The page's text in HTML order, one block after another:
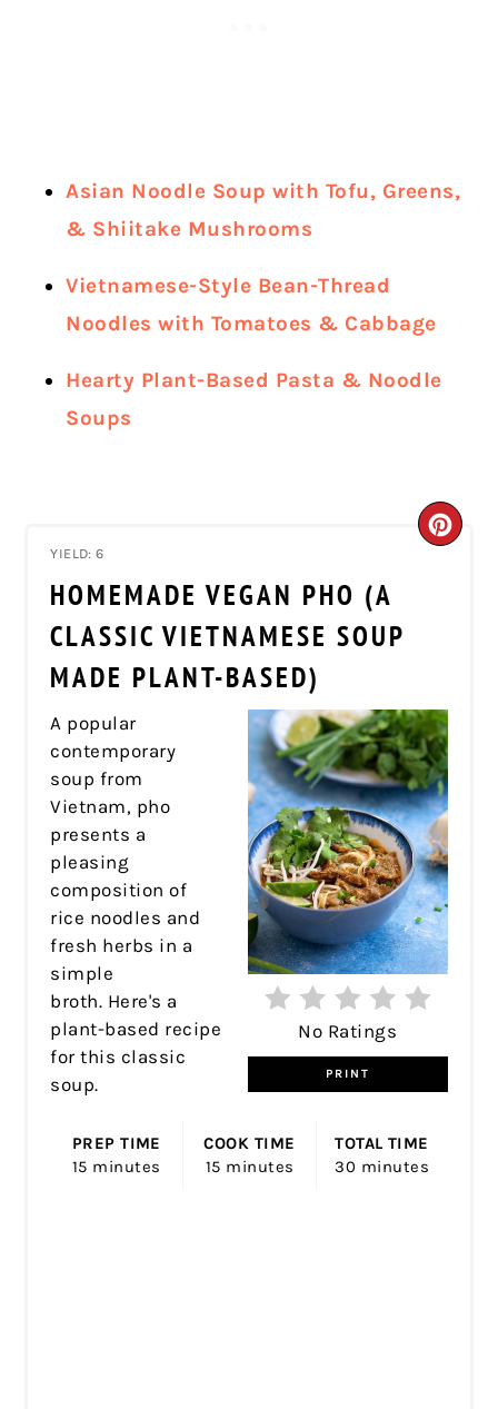
Asian Noodle Soup with Tofu, Greens,
& Shiitake Mushrooms
Vietnamese-Style Bean-Thread
Noodles with Tomatoes & Cabbage
Hearty Plant-Based Pasta & Noodle
Soups
YIELD: 6
HOMEMADE VEGAN PHO (A
CLASSIC VIETNAMESE SOUP
MADE PLANT-BASED)
No Ratings
PRINT
A popular
contemporary
soup from
Vietnam, pho
presents a
pleasing
composition of
rice noodles and
fresh herbs in a
simple
broth. Here's a
plant-based recipe
for this classic
soup.
PREP TIME
15 minutes
COOK TIME
15 minutes
TOTAL TIME
30 minutes